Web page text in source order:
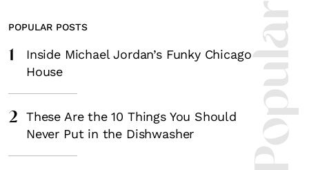
POPULAR POSTS
1
Inside Michael Jordan’s Funky Chicago
House
2
These Are the 10 Things You Should
Never Put in the Dishwasher